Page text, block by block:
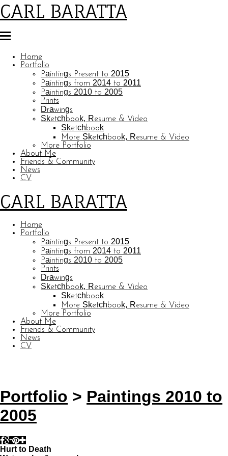
CARL BARATTA
Home
Portfolio
Paintings Present to 2015
Paintings from 2014 to 2011
Paintings 2010 to 2005
Prints
Drawings
Sketchbook, Resume & Video
Sketchbook
More Sketchbook, Resume & Video
More Portfolio
About Me
Friends & Community
News
CV
CARL BARATTA
Home
Portfolio
Paintings Present to 2015
Paintings from 2014 to 2011
Paintings 2010 to 2005
Prints
Drawings
Sketchbook, Resume & Video
Sketchbook
More Sketchbook, Resume & Video
More Portfolio
About Me
Friends & Community
News
CV
Portfolio > Paintings 2010 to
2005
Hurt to Death